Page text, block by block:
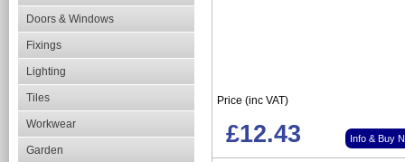
Doors & Windows
Fixings
Lighting
Tiles
Workwear
Garden
Price (inc VAT)
£12.43 Info & Buy